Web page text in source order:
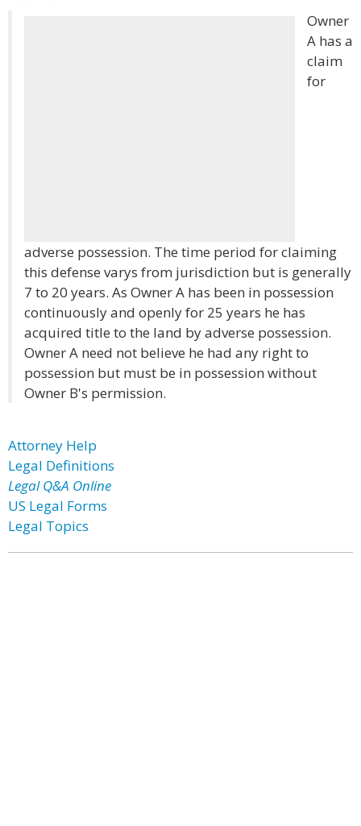
Owner
A has a
claim
for
adverse possession. The time period for claiming
this defense varys from jurisdiction but is generally
7 to 20 years. As Owner A has been in possession
continuously and openly for 25 years he has
acquired title to the land by adverse possession.
Owner A need not believe he had any right to
possession but must be in possession without
Owner B's permission.
Attorney Help
Legal Definitions
Legal Q&A Online
US Legal Forms
Legal Topics